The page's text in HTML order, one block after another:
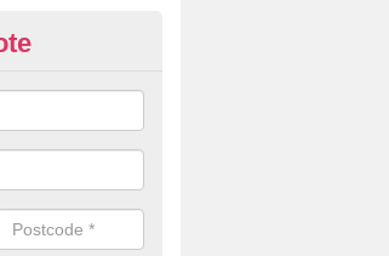
Assistants in
assistants we are able to offer you
can be shared and moved on the cloud.